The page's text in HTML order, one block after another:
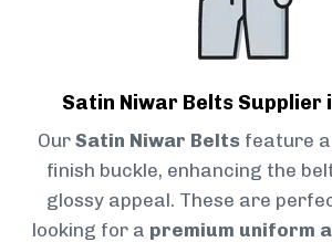
Satin Niwar Belts Supplier
Our Satin Niwar Belts feature
finish buckle, enhancing the
glossy appeal. These are
looking for a premium uniform